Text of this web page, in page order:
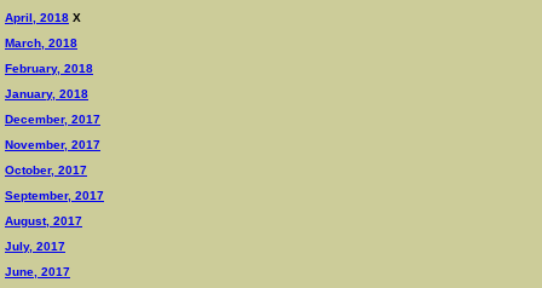
April, 2018 X
March, 2018
February, 2018
January, 2018
December, 2017
November, 2017
October, 2017
September, 2017
August, 2017
July, 2017
June, 2017